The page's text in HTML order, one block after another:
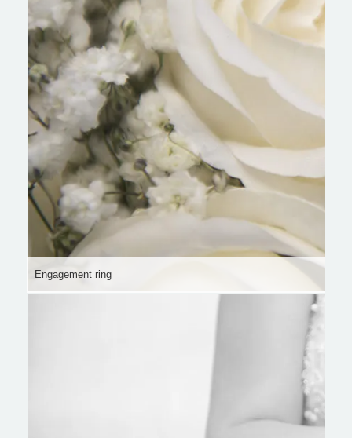
Engagement ring